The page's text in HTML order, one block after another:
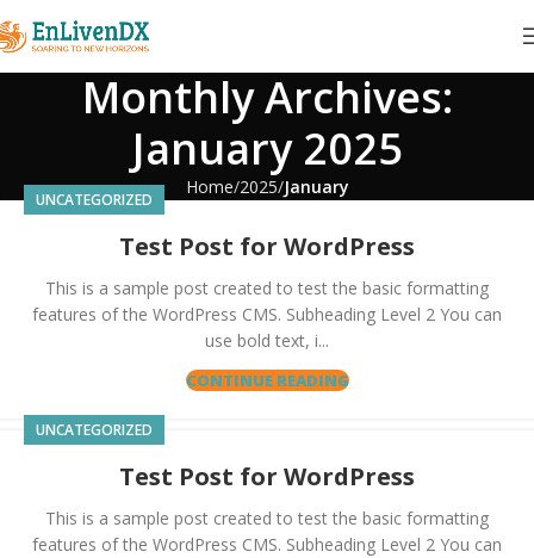
Monthly Archives:
January 2025
Home 2025 January
UNCATEGORIZED
Test Post for WordPress
This is a sample post created to test the basic formatting
features of the WordPress CMS. Subheading Level 2 You can
use bold text, i...
CONTINUE READING
UNCATEGORIZED
Test Post for WordPress
This is a sample post created to test the basic formatting
features of the WordPress CMS. Subheading Level 2 You can